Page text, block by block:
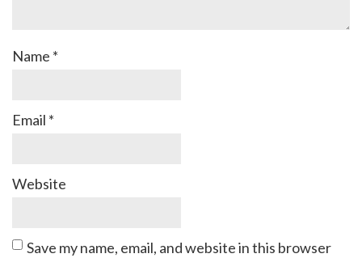
Name *
Email *
Website
Save my name, email, and website in this browser